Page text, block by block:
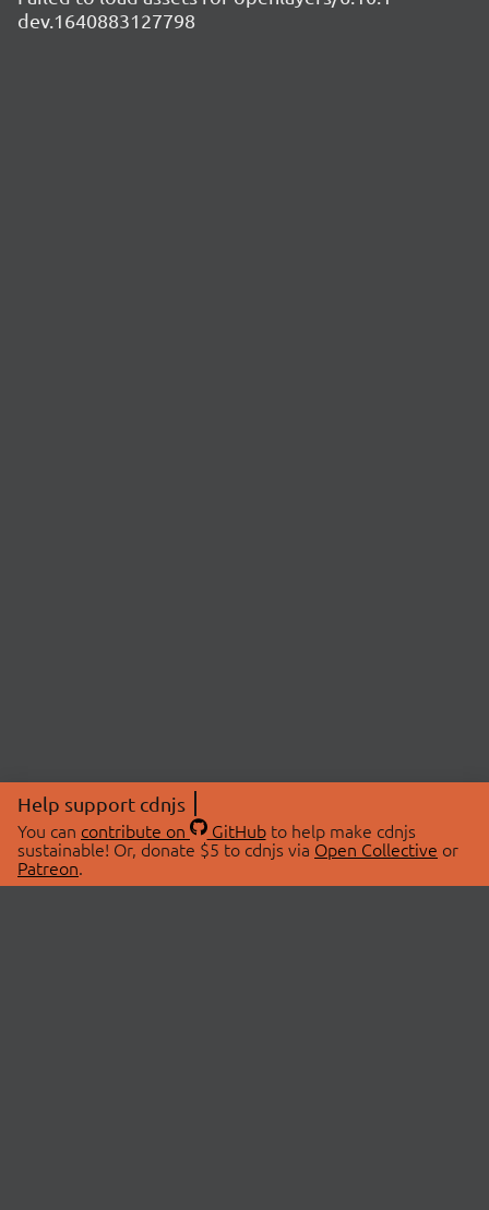
dev.1640883127798
Help support cdnjs
You can contribute on GitHubto help make cdnjs
sustainable! Or, donate $5 to cdnjs via Open Collective or
Patreon.